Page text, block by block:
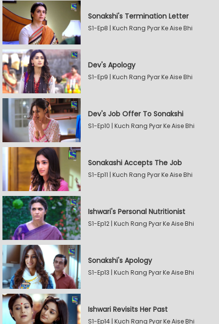
Sonakshi's Termination Letter
S1-Ep8 | Kuch Rang Pyar Ke Aise Bhi
Dev's Apology
S1-Ep9 | Kuch Rang Pyar Ke Aise Bhi
Dev's Job Offer To Sonakshi
S1-Ep10 | Kuch Rang Pyar Ke Aise Bhi
Sonakashi Accepts The Job
S1-Ep11 | Kuch Rang Pyar Ke Aise Bhi
Ishwari's Personal Nutritionist
S1-Ep12 | Kuch Rang Pyar Ke Aise Bhi
Sonakshi's Apology
S1-Ep13 | Kuch Rang Pyar Ke Aise Bhi
Ishwari Revisits Her Past
S1-Ep14 | Kuch Rang Pyar Ke Aise Bhi